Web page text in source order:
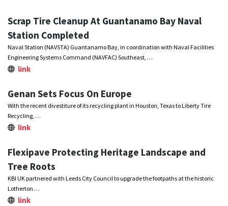
Scrap Tire Cleanup At Guantanamo Bay Naval
Station Completed
Naval Station (NAVSTA) Guantanamo Bay, in coordination with Naval Facilities
Engineering Systems Command (NAVFAC) Southeast, …
link
Genan Sets Focus On Europe
With the recent divestiture of its recycling plant in Houston, Texas to Liberty Tire
Recycling, …
link
Flexipave Protecting Heritage Landscape and
Tree Roots
KBI UK partnered with Leeds City Council to upgrade the footpaths at the historic
Lotherton …
link